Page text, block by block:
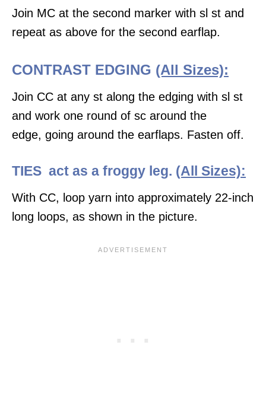
Join MC at the second marker with sl st and
repeat as above for the second earflap.
CONTRAST EDGING (All Sizes):
Join CC at any st along the edging with sl st
and work one round of sc around the
edge, going around the earflaps. Fasten off.
TIES act as a froggy leg. (All Sizes):
With CC, loop yarn into approximately 22-inch
long loops, as shown in the picture.